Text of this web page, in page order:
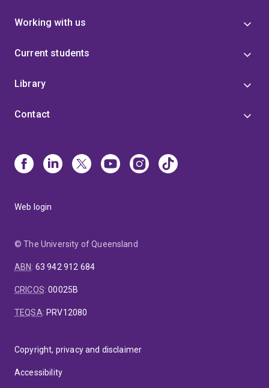
Working with us
Current students
Library
Contact
Web login
© The University of Queensland
ABN: 63 942 912 684
CRICOS:00025B
TEQSA: PRV12080
Copyright, privacy and disclaimer
Accessibility